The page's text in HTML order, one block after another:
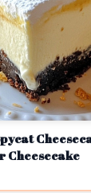
Cheesecake